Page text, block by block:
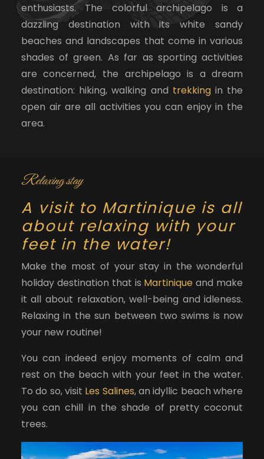
enthusiasts. The colorful archipelago is a
dazzling destination with its white sandy
beaches and landscapes that come in various
shades of green. As far as sporting activities
are concerned, the archipelago is a dream
destination: hiking, walking and trekkingin the
open air are all activities you can enjoy in the
area.
Relaxing stay
A visit to Martinique is all
about relaxing with your
feet in the water!
Make the most of your stay in the wonderful
holiday destination that is Martinique and make
it all about relaxation, well-being and idleness.
Relaxing in the sun between two swims is now
your new routine!
You can indeed enjoy moments of calm and
rest on the beach with your feet in the water.
To do so, visit Les Salines, an idyllic beach where
you can chill in the shade of pretty coconut
trees.